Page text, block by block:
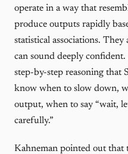
operate in a way that
produce outputs rapidly
statistical associations.
can sound deeply
step-by-step reasoning that
know when to slow down,
output, when to say “wait,
carefully.”
Kahneman pointed out that